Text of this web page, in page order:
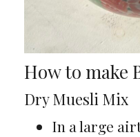
How to make
Dry Muesli Mix
In a large